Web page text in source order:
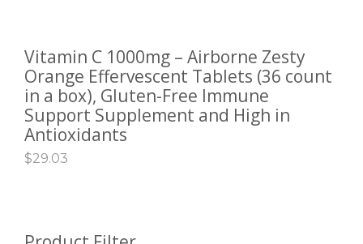
ADD TO CART
Vitamin C 1000mg – Airborne Zesty
Orange Effervescent Tablets (36 count
in a box), Gluten-Free Immune
Support Supplement and High in
Antioxidants
$29.03